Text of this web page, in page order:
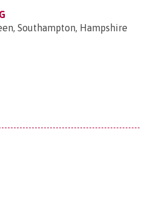
Southampton, Hampshire